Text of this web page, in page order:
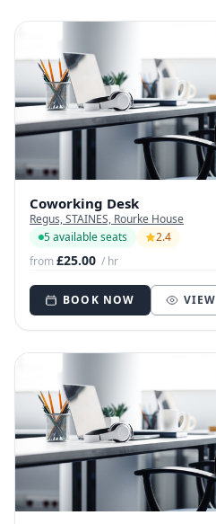
Coworking Desk
Regus, STAINES, Rourke House
5 available seats
2.4
from£25.00 / hr
BOOK NOW VIEW